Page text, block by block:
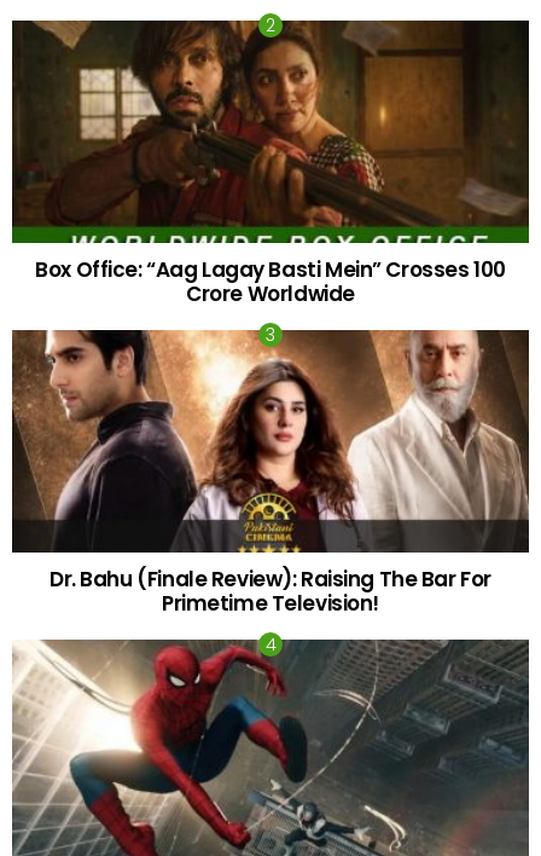
Box Office: “Aag Lagay Basti Mein” Crosses 100
Crore Worldwide
Dr. Bahu (Finale Review): Raising The Bar For
Primetime Television!